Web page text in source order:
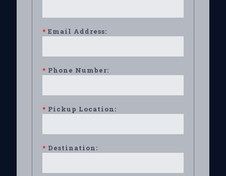
* Email Address:
* Phone Number:
* Pickup Location:
* Destination: